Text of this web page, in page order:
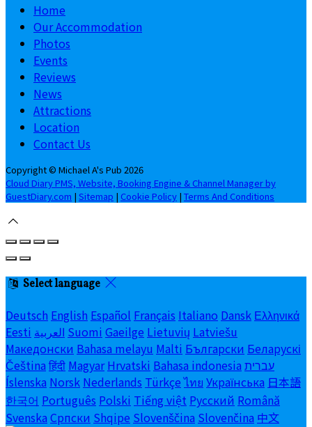
Home
Our Accommodation
Photos
Events
Reviews
News
Attractions
Location
Contact Us
Copyright © Michael A's Pub 2026
Cloud Diary PMS, Website, Booking Engine & Channel Manager by
GuestDiary.com | Sitemap | Cookie Policy | Terms And Conditions
Select language
Deutsch English Español Français Italiano Dansk Ελληνικά
Eesti العربية Suomi Gaeilge Lietuvių Latviešu
Македонски Bahasa melayu Malti Български Беларускі
Čeština हिंदी Magyar Hrvatski Bahasa indonesia עברית
Íslenska Norsk Nederlands Türkçe ไทย Українська 日本語
한국어 Português Polski Tiếng việt Русский Română
Svenska Српски Shqipe Slovenščina Slovenčina 中文